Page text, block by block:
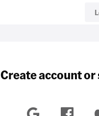
Create account or